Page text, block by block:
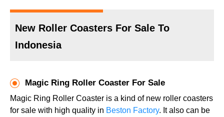
New Roller Coasters For Sale To
Indonesia
Magic Ring Roller Coaster For Sale
Magic Ring Roller Coaster is a kind of new roller coasters
for sale with high quality in Beston Factory. It also can be